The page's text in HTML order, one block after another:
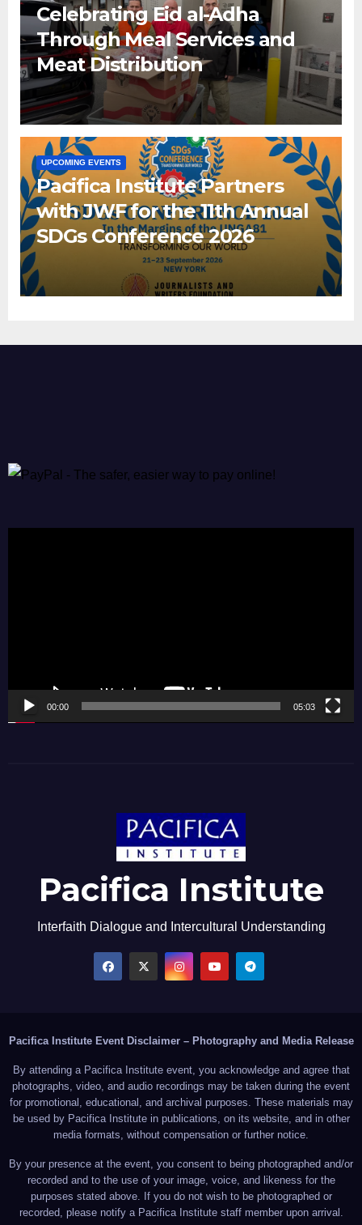
Celebrating Eid al-Adha
Through Meal Services and
Meat Distribution
UPCOMING EVENTS
Pacifica Institute Partners
with JWF for the 11th Annual
SDGs Conference 2026
00:00 05:03
Pacifica Institute
Interfaith Dialogue and Intercultural Understanding
Pacifica Institute Event Disclaimer – Photography and Media Release
By attending a Pacifica Institute event, you acknowledge and agree that
photographs, video, and audio recordings may be taken during the event
for promotional, educational, and archival purposes. These materials may
be used by Pacifica Institute in publications, on its website, and in other
media formats, without compensation or further notice.
By your presence at the event, you consent to being photographed and/or
recorded and to the use of your image, voice, and likeness for the
purposes stated above. If you do not wish to be photographed or
recorded, please notify a Pacifica Institute staff member upon arrival.